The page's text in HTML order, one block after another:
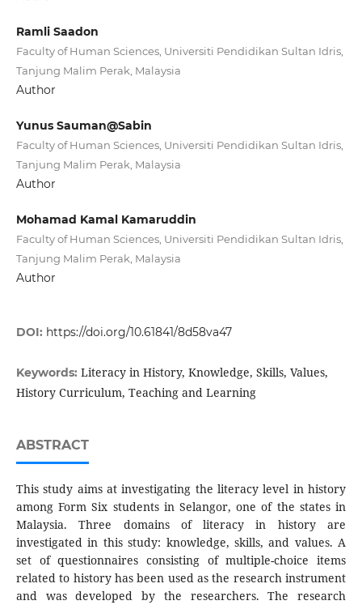
Ramli Saadon
Faculty of Human Sciences, Universiti Pendidikan Sultan Idris,
Tanjung Malim Perak, Malaysia
Author
Yunus Sauman@Sabin
Faculty of Human Sciences, Universiti Pendidikan Sultan Idris,
Tanjung Malim Perak, Malaysia
Author
Mohamad Kamal Kamaruddin
Faculty of Human Sciences, Universiti Pendidikan Sultan Idris,
Tanjung Malim Perak, Malaysia
Author
DOI: https://doi.org/10.61841/8d58va47
Keywords: Literacy in History, Knowledge, Skills, Values,
History Curriculum, Teaching and Learning
ABSTRACT
This study aims at investigating the literacy level in history
among Form Six students in Selangor, one of the states in
Malaysia. Three domains of literacy in history are
investigated in this study: knowledge, skills, and values. A
set of questionnaires consisting of multiple-choice items
related to history has been used as the research instrument
and was developed by the researchers. The research